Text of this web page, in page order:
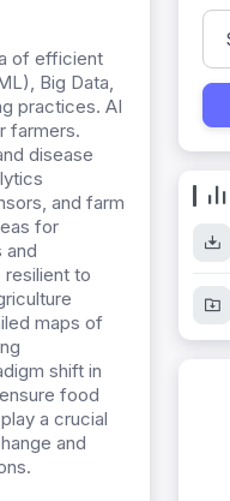
of efficient
Big Data,
practices. AI
farmers.
disease
and farm
for
and
to
maps of
shift in
food
a crucial
and